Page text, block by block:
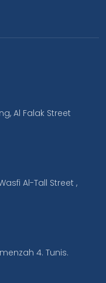
Al Falak Street
Al-Tall Street ,
4. Tunis.